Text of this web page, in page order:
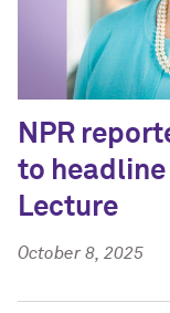
NPR
to headline
Lecture
October 8, 2025